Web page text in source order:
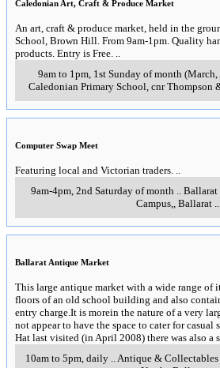
Caledonian Art, Craft & Produce Market
An art, craft & produce market, held in the
School, Brown Hill. From 9am-1pm. Quality
products. Entry is Free.
9am to 1pm, 1st Sunday of month
Caledonian Primary School, cnr Thompson
Computer Swap Meet
Featuring local and Victorian traders.
9am-4pm, 2nd Saturday of month
Ballarat
Campus, Ballarat..
Ballarat Antique Market
This large antique market with a wide range of
floors of an old school building and also
entry charge.It is morein the nature of a very
not appear to have the space to cater for
Hat last visited (in April 2008) there was also a
10am to 5pm, daily
Antique & Collectables